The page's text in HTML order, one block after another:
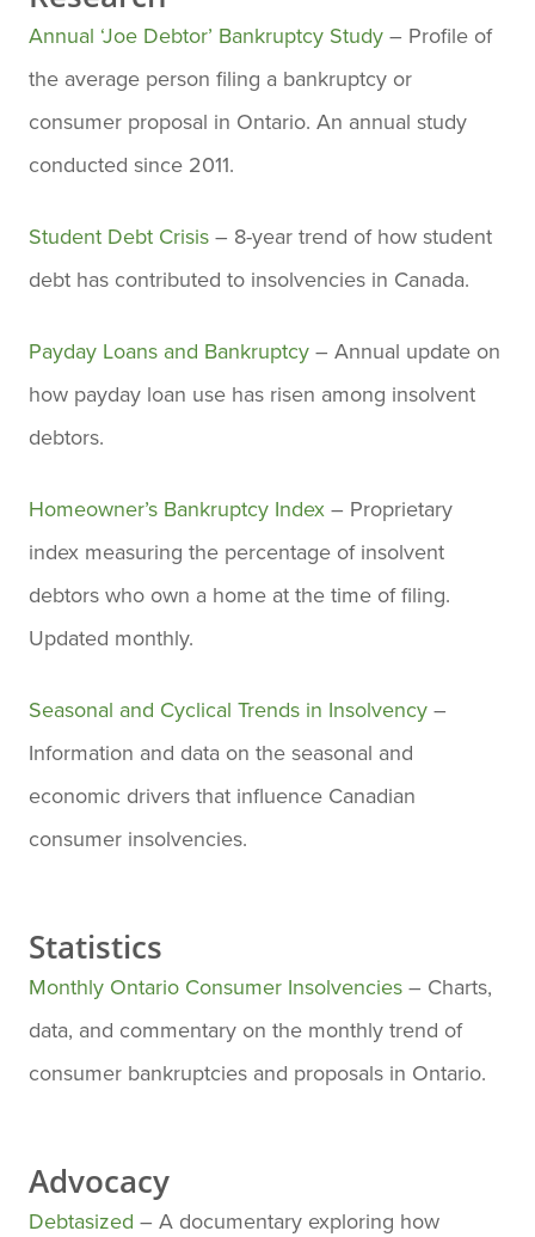
Annual ‘Joe Debtor’ Bankruptcy Study – Profile of
the average person filing a bankruptcy or
consumer proposal in Ontario. An annual study
conducted since 2011.
Student Debt Crisis – 8-year trend of how student
debt has contributed to insolvencies in Canada.
Payday Loans and Bankruptcy – Annual update on
how payday loan use has risen among insolvent
debtors.
Homeowner’s Bankruptcy Index – Proprietary
index measuring the percentage of insolvent
debtors who own a home at the time of filing.
Updated monthly.
Seasonal and Cyclical Trends in Insolvency –
Information and data on the seasonal and
economic drivers that influence Canadian
consumer insolvencies.
Statistics
Monthly Ontario Consumer Insolvencies – Charts,
data, and commentary on the monthly trend of
consumer bankruptcies and proposals in Ontario.
Advocacy
Debtasized – A documentary exploring how